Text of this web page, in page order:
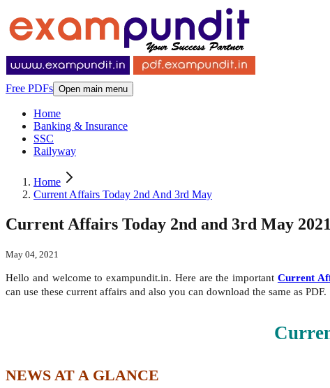
Free PDFs Open main menu
Home
Banking & Insurance
SSC
Railyway
Home
Current Affairs Today 2nd And 3rd May
Current Affairs Today 2nd and 3rd May
May 04, 2021
Hello and welcome to exampundit.in. Here are the important Current
can use these current affairs and also you can download the same as PDF.
NEWS AT A GLANCE